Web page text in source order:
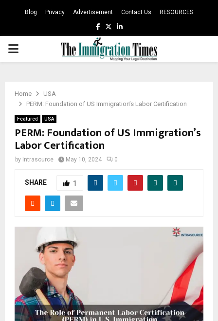
Blog Privacy Advertisement Contact Us RESOURCES
Facebook
TwitterLinkedin
PRIMARY
Home
USA
PERM: Foundation of US Immigration’s Labor Certification
Featured USA
PERM: Foundation of US Immigration’s
Labor Certification
by Intrasource May 10, 2024 0
SHARE 1